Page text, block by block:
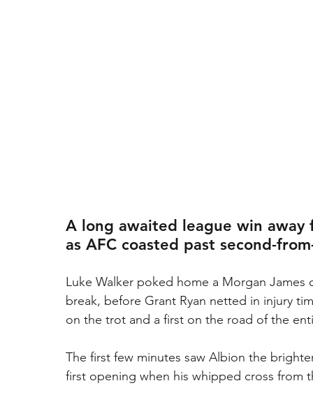
A long awaited league win
as AFC coasted past second-
Luke Walker poked home a Morgan
break, before Grant Ryan netted in injury
on the trot and a first on the road of the
The first few minutes saw Albion the
first opening when his whipped cross from